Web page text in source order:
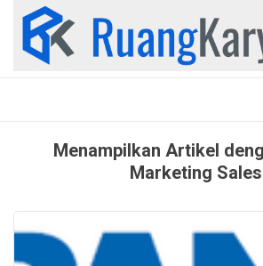
content
Menampilkan Artikel
Marketing